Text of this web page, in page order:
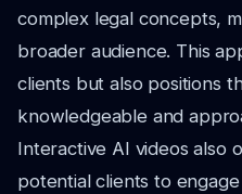
complex legal concepts,
broader audience. This
clients but also positions
knowledgeable and
Interactive AI videos also
potential clients to